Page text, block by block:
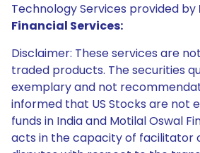
Technology Services provided by
Financial Services:
Disclaimer: These services are
traded products. The securities
exemplary and not
informed that US Stocks are not
funds in India and Motilal Oswal
acts in the capacity of facilitator